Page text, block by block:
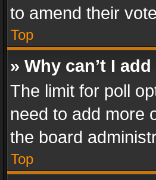
to amend their
Top
» Why can’t I
The limit for poll
need to add more
the board
Top